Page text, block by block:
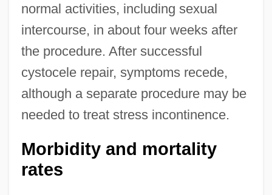
normal activities, including sexual
intercourse, in about four weeks after
the procedure. After successful
cystocele repair, symptoms recede,
although a separate procedure may be
needed to treat stress incontinence.
Morbidity and mortality
rates